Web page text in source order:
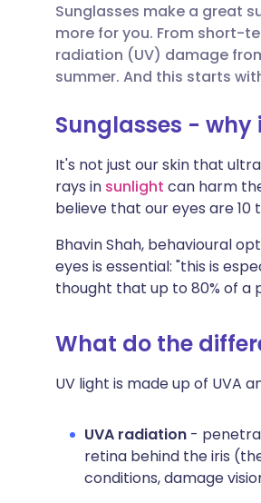
Share via
Share via
Share via
Share via X
Copy link
🇬🇧 English
🇪🇸 Español
🇮🇹 Italiano
🇮🇳 हिन्दी
Sunglasses make a great
more for you. From short-
radiation (UV) damage
summer. And this starts
Sunglasses -
It's not just our skin that
rays in sunlight can harm
believe that our eyes are
Bhavin Shah, behavioural
eyes is essential: "this is
thought that up to 80% of a
What do the
UV light is made up of UVA
UVA radiation -
retina behind the iris
conditions, damage